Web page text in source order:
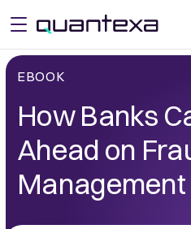
open menu
EBOOK
How Banks
Ahead on
Management